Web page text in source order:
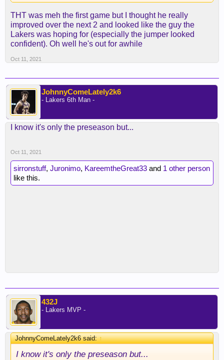
Bazemore
Nunn
Reaves
Carmelo
AD
THT
Westbrook
Ellington
THT was meh the first game but I thought he really
improved over the next 2 and looked like the guy the
Lakers was hoping for (especially the jumper looked
confident). Oh well he's out for awhile
Oct 11, 2021
JohnnyComeLately2k6
- Lakers 6th Man -
I know it's only the preseason but...
Oct 11, 2021
sirronstuff, Juronimo, KareemtheGreat33 and 1 other person
like this.
432J
- Lakers MVP -
JohnnyComeLately2k6 said:↑
I know it's only the preseason but...